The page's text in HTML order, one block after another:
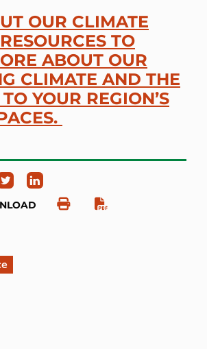
OUR CLIMATE
TO
ABOUT OUR
CLIMATE AND THE
YOUR REGION’S